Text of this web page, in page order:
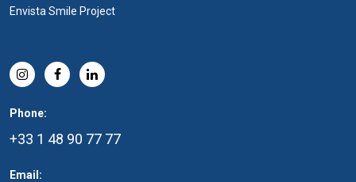
Envista Smile Project
Phone:
+33 1 48 90 77 77
Email: